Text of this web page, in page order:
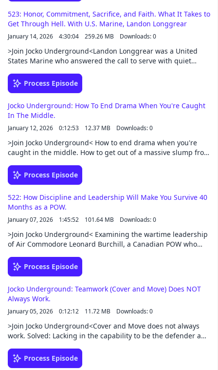
523: Honor, Commitment, Sacrifice, and Faith. What It Takes to
Get Through Hell. With U.S. Marine, Landon Longgrear
January 14, 2026 4:30:04 259.26 MB Downloads: 0
>Join Jocko Underground<Landon Longgrear was a United
States Marine who answered the call to serve with quiet
unforgiving terrain of Afghanistan. His life stands as a
testament to courage without fanfare—proof that honor is
Battle for Sangin is a battle-intensive and deeply personal
war memoir following a small Marine infantry detachment
who arrive in Afghanistan with acts of killing beginning
immediately. Not a week goes by before the Marines
experience the deaths of friendly forces, Marine casualties,
enemy combatants killed, numerous IED strikes, air strikes,
predator drone strikes and around-the-clock patrolling in
hostile territory where death is ever present.Support this
podcast at — https://redcircle.com/jocko-podcast/exclusive-
content
Process Episode
Jocko Underground: How To End Drama When You're Caught
In The Middle.
January 12, 2026 0:12:53 12.37 MB Downloads: 0
>Join Jocko Underground< How to end drama when you're
caught in the middle. How to get out of a massive slump from
faster than you. Walking the line between taking the
responsibility and allowing others to. Got on the path with
this podcast at — https://redcircle.com/jocko-
podcast/exclusive-content
Process Episode
522: How Discipline and Leadership Will Make You Survive 40
Months as a POW.
January 07, 2026 1:45:52 101.64 MB Downloads: 0
>Join Jocko Underground< Examining the wartime leadership
of Air Commodore Leonard Burchill, a Canadian POW who
conditions. His story illustrates extreme ownership, integrity,
discipline, and selfless leadership, showing how character,
harshest adversity.Support this podcast at —
https://redcircle.com/jocko-podcast/exclusive-content
Process Episode
Jocko Underground: Teamwork (Cover and Move) Does NOT
Always Work.
January 05, 2026 0:12:12 11.72 MB Downloads: 0
>Join Jocko Underground<Cover and Move does not always
work. Solved: Lacking in the capability to be the defender and
man? Or the woman? My current career has me stuck and is
draining my soul. How to easily pass any exam regardless of
Process Episode